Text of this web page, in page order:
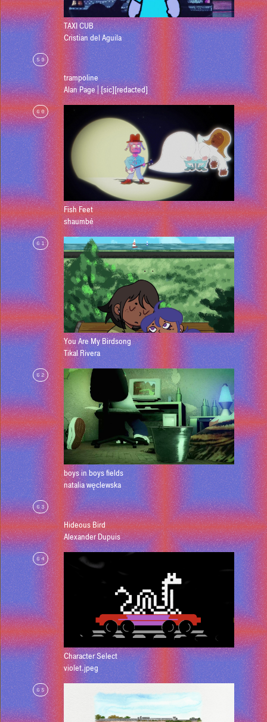
TAXI CUB
Cristian del Aguila
59
trampoline
Alan Page | [sic][redacted]
60
Fish Feet
shaumbé
61
You Are My Birdsong
Tikal Rivera
62
boys in boys fields
natalia węclewska
63
Hideous Bird
Alexander Dupuis
64
Character Select
violet.jpeg
65